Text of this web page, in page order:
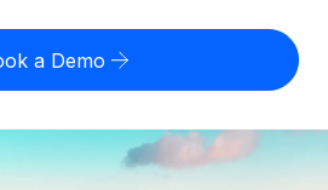
zero entity cost
up against others
risk calculator
risk by country
costs in any country
a Demo